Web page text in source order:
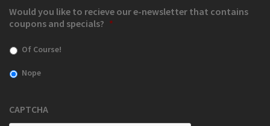
Would you like to recieve our e-newsletter that contains
coupons and specials? *
Of Course!
Nope
CAPTCHA